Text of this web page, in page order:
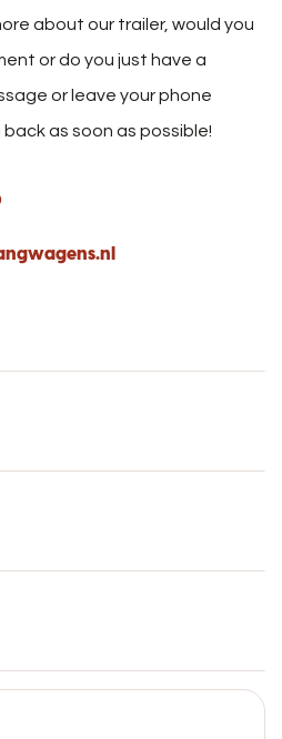
about our trailer, would you
or do you just have a
or leave your phone
as soon as possible!